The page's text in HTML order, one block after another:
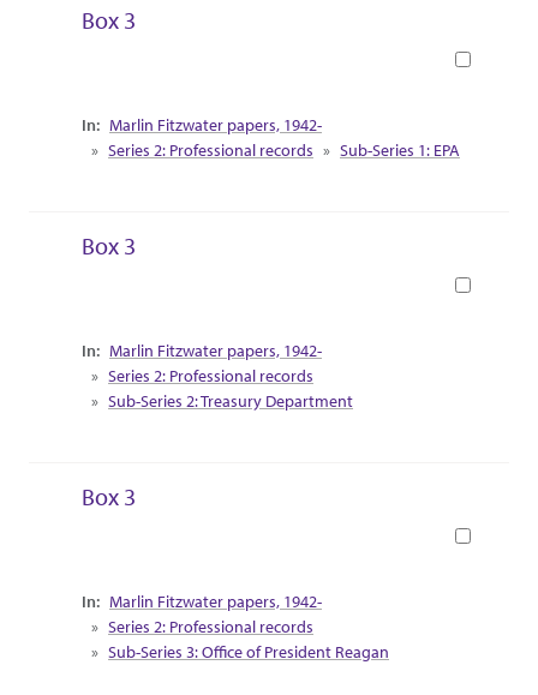
Search Results
Box 3
Collection Context
Marlin Fitzwater papers, 1942-
Series 2: Professional records
Sub-Series 1: EPA
Box 3
Collection Context
Marlin Fitzwater papers, 1942-
Series 2: Professional records
Sub-Series 2: Treasury Department
Box 3
Collection Context
Marlin Fitzwater papers, 1942-
Series 2: Professional records
Sub-Series 3: Office of President Reagan